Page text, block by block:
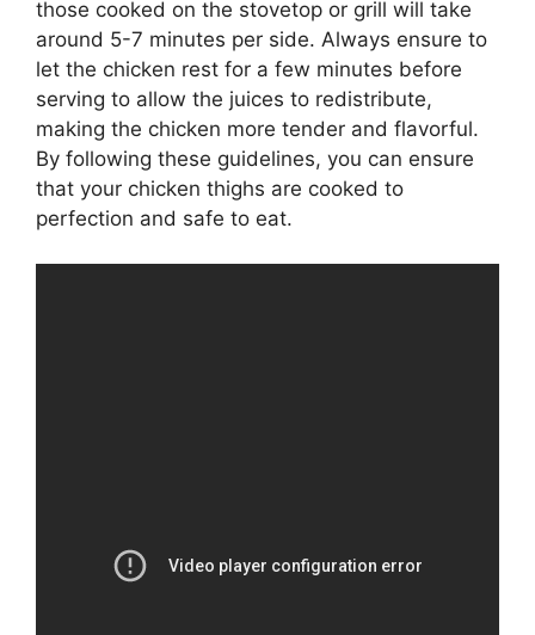
those cooked on the stovetop or grill will take
around 5-7 minutes per side. Always ensure to
let the chicken rest for a few minutes before
serving to allow the juices to redistribute,
making the chicken more tender and flavorful.
By following these guidelines, you can ensure
that your chicken thighs are cooked to
perfection and safe to eat.